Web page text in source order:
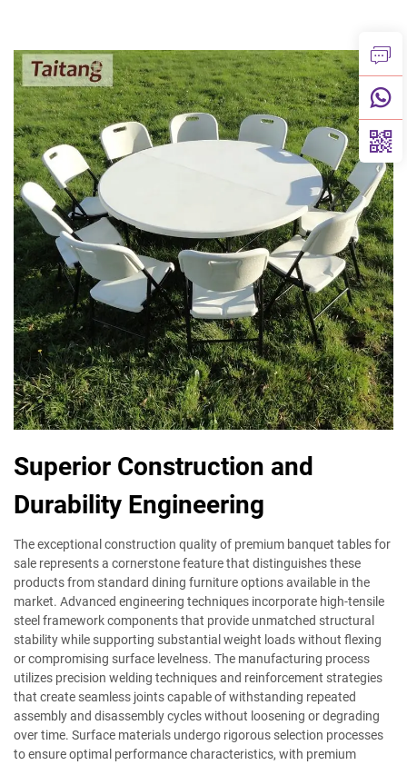
Superior Construction and
Durability Engineering
The exceptional construction quality of premium banquet tables for
sale represents a cornerstone feature that distinguishes these
products from standard dining furniture options available in the
market. Advanced engineering techniques incorporate high-tensile
steel framework components that provide unmatched structural
stability while supporting substantial weight loads without flexing
or compromising surface levelness. The manufacturing process
utilizes precision welding techniques and reinforcement strategies
that create seamless joints capable of withstanding repeated
assembly and disassembly cycles without loosening or degrading
over time. Surface materials undergo rigorous selection processes
to ensure optimal performance characteristics, with premium